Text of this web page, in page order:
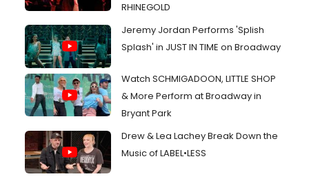
RHINEGOLD
Jeremy Jordan Performs 'Splish
Splash' in JUST IN TIME on Broadway
Watch SCHMIGADOON, LITTLE SHOP
& More Perform at Broadway in
Bryant Park
Drew & Lea Lachey Break Down the
Music of LABEL•LESS